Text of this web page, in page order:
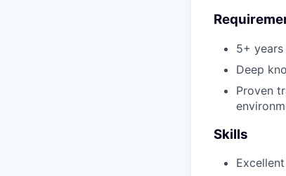
5+
Deep
Proven
Skills